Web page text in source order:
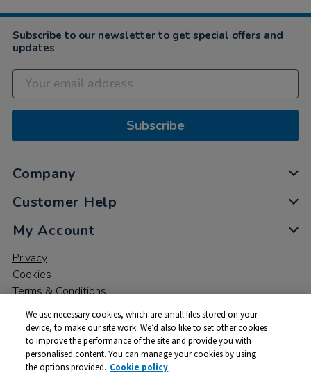
2021
Subscribe to our newsletter to get special offers and
updates
Subscribe
Company
Customer Help
My Account
Privacy
Cookies
Terms & Conditions
We use necessary cookies, which are small files stored on your
device, to make our site work. We’d also like to set other cookies
to improve the performance of the site and provide you with
personalised content. You can manage your cookies by using
the options provided. Cookie policy